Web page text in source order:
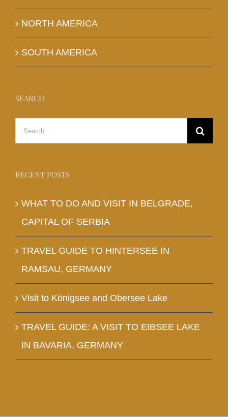
NORTH AMERICA
SOUTH AMERICA
SEARCH
Search
for:
RECENT POSTS
WHAT TO DO AND VISIT IN BELGRADE,
CAPITAL OF SERBIA
TRAVEL GUIDE TO HINTERSEE IN
RAMSAU, GERMANY
Visit to Königsee and Obersee Lake
TRAVEL GUIDE: A VISIT TO EIBSEE LAKE
IN BAVARIA, GERMANY